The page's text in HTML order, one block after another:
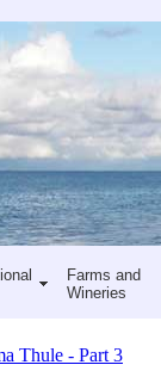
Farms and
Wineries
Thule - Part 3